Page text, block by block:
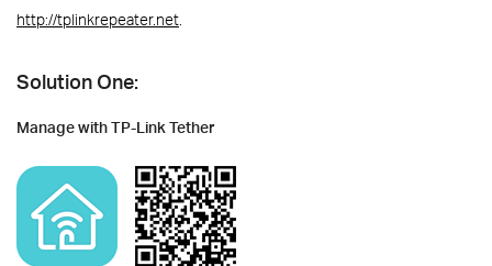
http://tplinkrepeater.net
Solution One:
Manage with TP-Link Tether